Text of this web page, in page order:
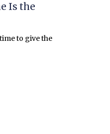
Is the
to give the